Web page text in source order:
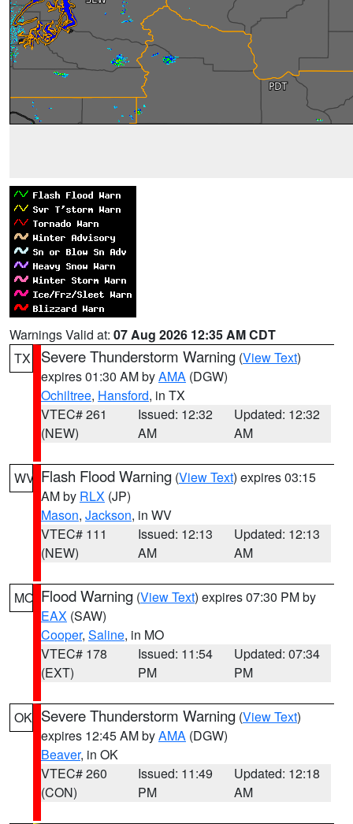
Warnings Valid at: 07 Aug 2026 12:35 AM CDT
TX
Severe Thunderstorm Warning (View Text)
expires 01:30 AM byAMA (DGW)
Ochiltree, Hansford, in TX
VTEC# 261
(NEW)
Issued: 12:32
AM
Updated: 12:32
AM
WV Flash Flood Warning (View Text) expires 03:15
AM by RLX (JP)
Mason, Jackson, in WV
VTEC# 111
(NEW)
Issued: 12:13
AM
Updated: 12:13
AM
MO Flood Warning (View Text) expires 07:30 PM by
EAX (SAW)
Cooper, Saline, in MO
VTEC# 178
(EXT)
Issued: 11:54
PM
Updated: 07:34
PM
OK Severe Thunderstorm Warning (View Text)
expires 12:45 AM byAMA (DGW)
Beaver, in OK
VTEC# 260
(CON)
Issued: 11:49
PM
Updated: 12:18
AM